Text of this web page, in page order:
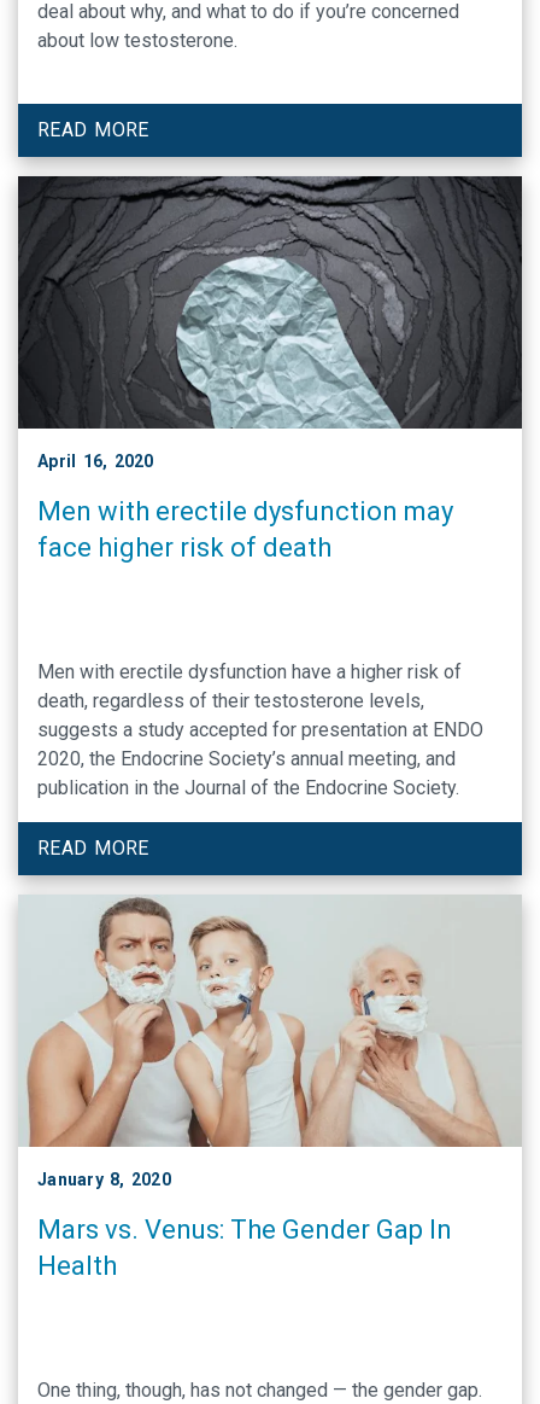
deal about why, and what to do if you’re concerned
about low testosterone.
READ MORE
April 16, 2020
Men with erectile dysfunction may
face higher risk of death
Men with erectile dysfunction have a higher risk of
death, regardless of their testosterone levels,
suggests a study accepted for presentation at ENDO
2020, the Endocrine Society’s annual meeting, and
publication in the Journal of the Endocrine Society.
READ MORE
January 8, 2020
Mars vs. Venus: The Gender Gap In
Health
One thing, though, has not changed — the gender gap.